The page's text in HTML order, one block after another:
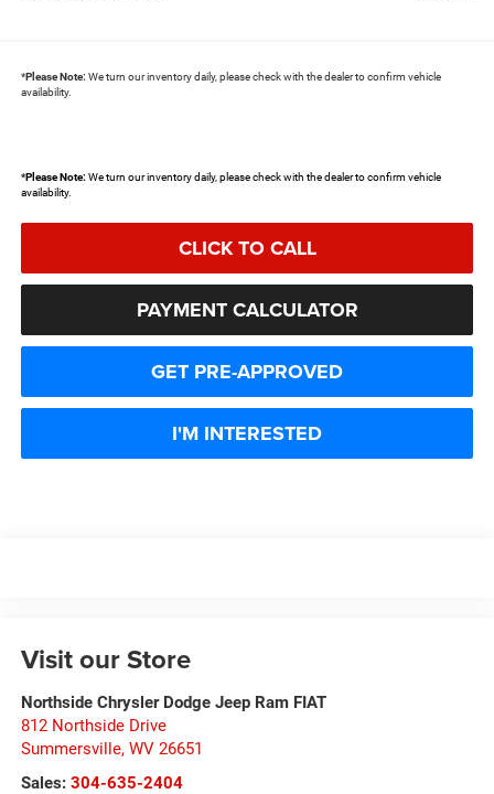
*Please Note: We turn our inventory daily, please check with the dealer to confirm vehicle
availability.
*Please Note:We turn our inventory daily, please check with the dealer to confirm vehicle
availability.
CLICK TO CALL
PAYMENT CALCULATOR
GET PRE-APPROVED
I'M INTERESTED
Visit our Store
Northside Chrysler Dodge Jeep Ram FIAT
812 Northside Drive
Summersville, WV 26651
Sales: 304-635-2404